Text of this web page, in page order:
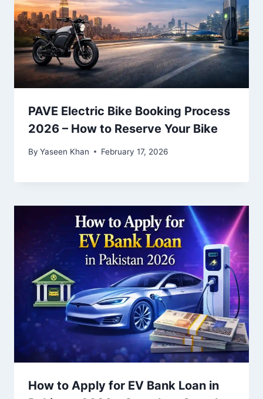
PAVE Electric Bike Booking Process
2026 – How to Reserve Your Bike
By Yaseen Khan February 17, 2026
How to Apply for EV Bank Loan in